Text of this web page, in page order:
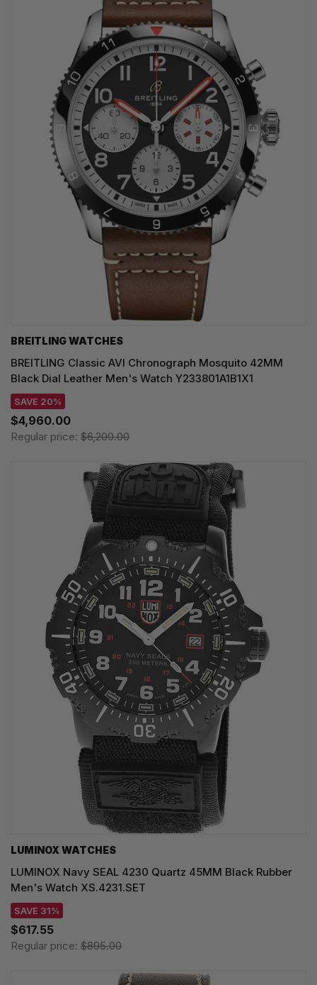
BREITLING WATCHES
BREITLING Classic AVI Chronograph Mosquito 42MM
Black Dial Leather Men's Watch Y233801A1B1X1
SAVE 20%
$4,960.00
Regular price: $6,200.00
LUMINOX WATCHES
LUMINOX Navy SEAL 4230 Quartz 45MM Black Rubber
Men's Watch XS.4231.SET
SAVE 31%
$617.55
Regular price: $895.00